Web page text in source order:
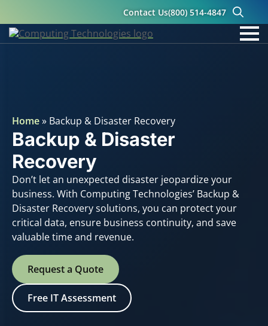
Contact Us(800) 514-4847
Search
for:
Home» Backup & Disaster Recovery
Backup & Disaster
Recovery
Don’t let an unexpected disaster jeopardize your
business. With Computing Technologies’ Backup &
Disaster Recovery solutions, you can protect your
critical data, ensure business continuity, and save
valuable time and revenue.
Request a Quote
Free IT Assessment